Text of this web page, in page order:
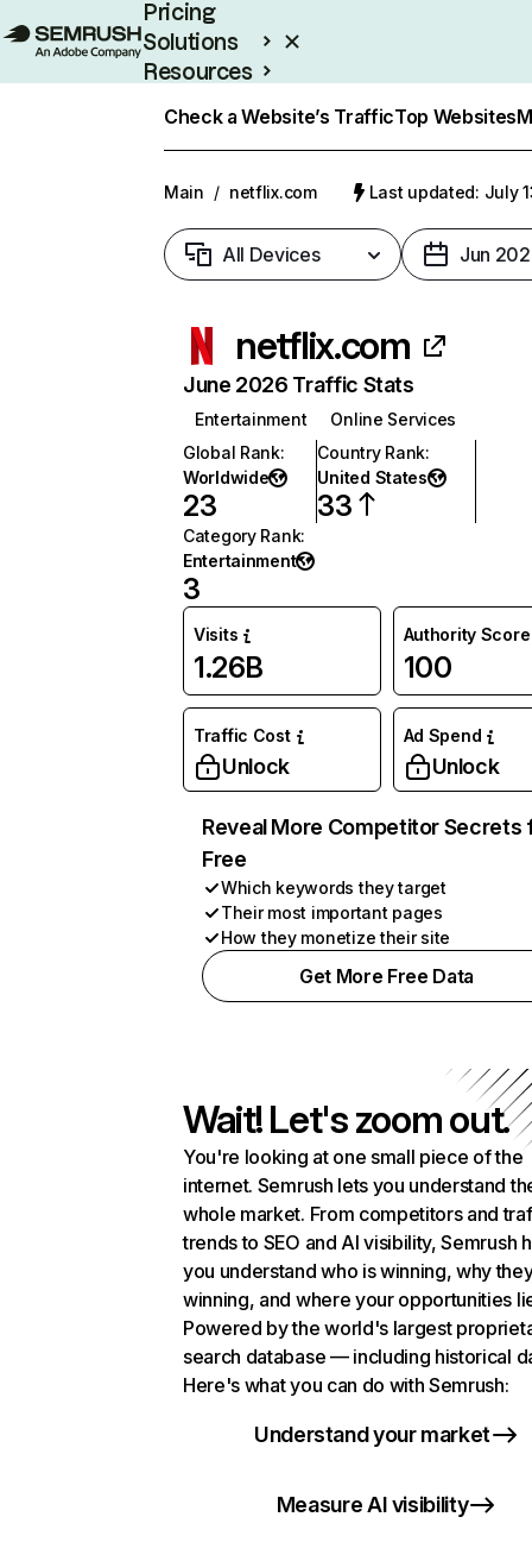
Pricing
Solutions
Resources
Check a Website’s TrafficTop Websites
Main / netflix.com Last updated: July
All Devices Jun
netflix.com
June 2026 Traffic Stats
Entertainment
Online Services
Global Rank:
Worldwide
23
Country Rank:
United States
33
Category Rank:
Entertainment
3
Visits
1.26B
Authority Score
100
Traffic Cost
Unlock
Ad Spend
Unlock
Reveal More Competitor Secrets
Free
Which keywords they target
Their most important pages
How they monetize their site
Get More Free Data
Wait! Let's zoom out.
You're looking at one small piece of the
internet. Semrush lets you understand
whole market. From competitors and
trends to SEO and AI visibility, Semrush
you understand who is winning, why
winning, and where your opportunities
Powered by the world's largest
search database — including historical
Here's what you can do with Semrush:
Understand your market
Measure AI visibility